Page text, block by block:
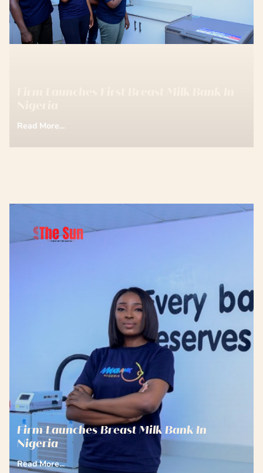
Read More...
Firm Launches Breast Milk Bank In
Nigeria
Read More...